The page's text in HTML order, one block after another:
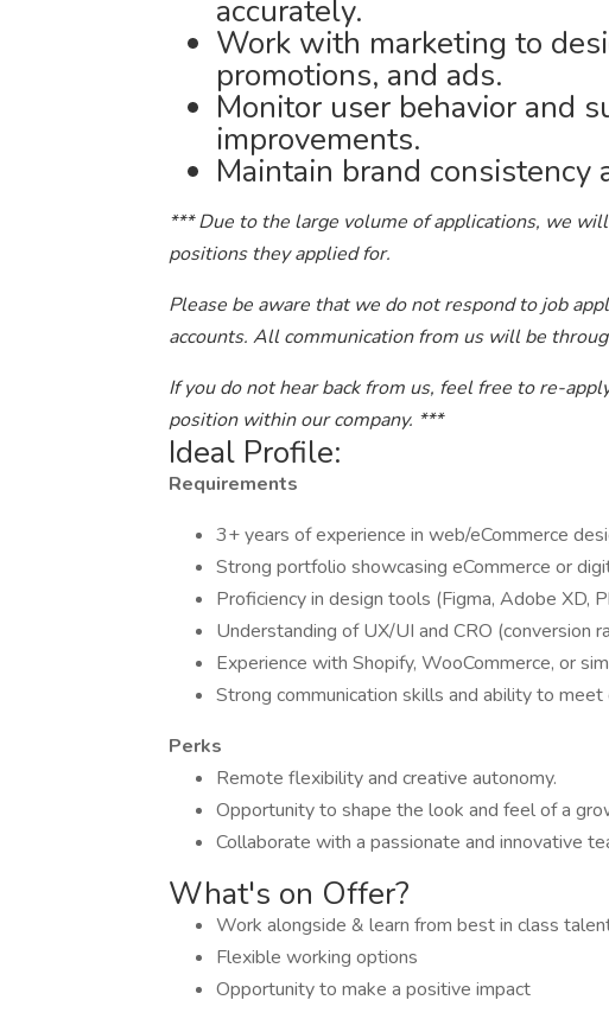
accurately.
Work with marketing to
promotions, and ads.
Monitor user behavior and
improvements.
Maintain brand consistency
*** Due to the large volume of applications, we
positions they applied for.
Please be aware that we do not respond to job
accounts. All communication from us will be
If you do not hear back from us, feel free to re-
position within our company. ***
Ideal Profile:
Requirements
3+ years of experience in web/eCommerce
Strong portfolio showcasing eCommerce or
Proficiency in design tools (Figma, Adobe XD,
Understanding of UX/UI and CRO (conversion
Experience with Shopify, WooCommerce, or
Strong communication skills and ability to
Perks
Remote flexibility and creative autonomy.
Opportunity to shape the look and feel of a
Collaborate with a passionate and innovative
What's on Offer?
Work alongside & learn from best in class
Flexible working options
Opportunity to make a positive impact